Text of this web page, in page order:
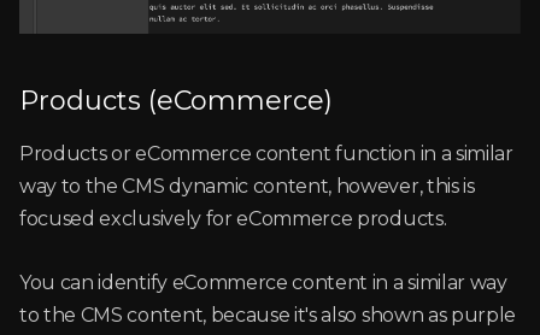
Products (eCommerce)
Products or eCommerce content function in a similar
way to the CMS dynamic content, however, this is
focused exclusively for eCommerce products.
You can identify eCommerce content in a similar way
to the CMS content, because it's also shown as purple